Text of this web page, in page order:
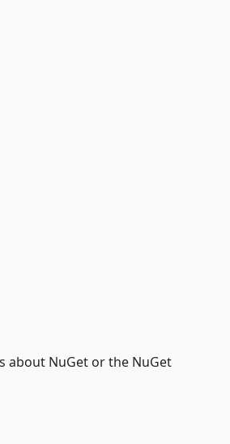
about NuGet or the NuGet